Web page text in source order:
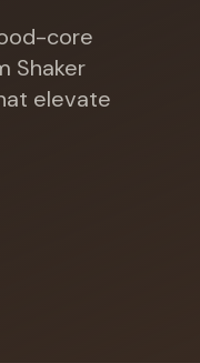
core
Shaker
elevate